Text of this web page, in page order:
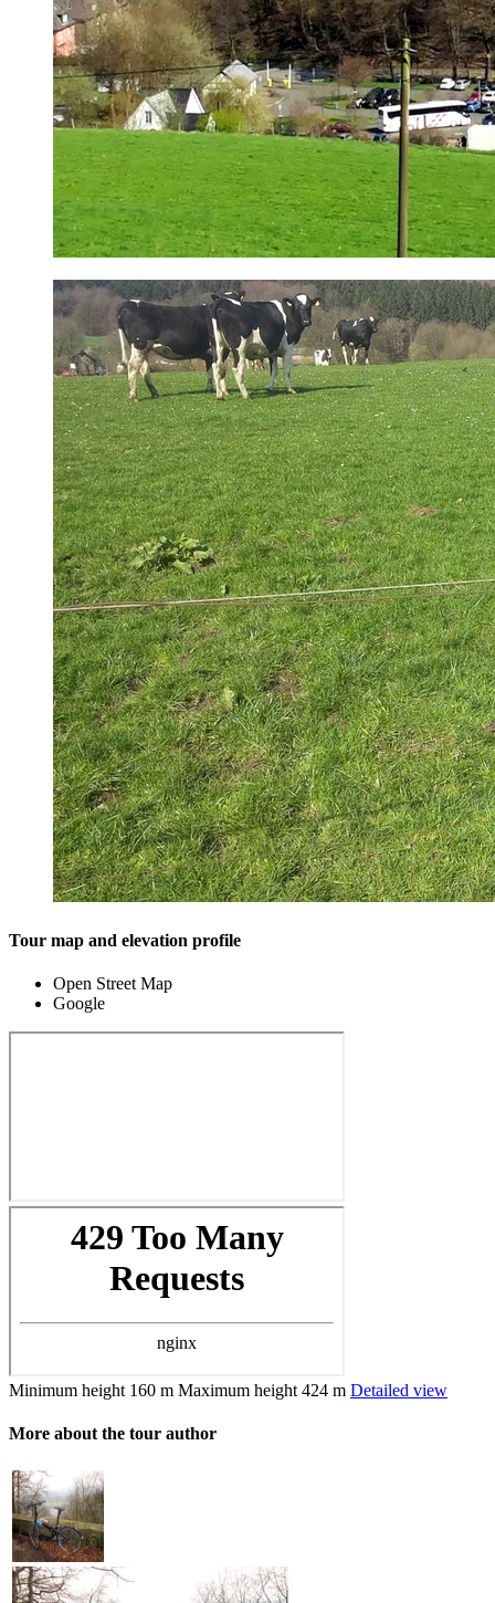
Tour map and elevation profile
Open Street Map
Google
Minimum height 160 m Maximum height 424 m Detailed view
More about the tour author